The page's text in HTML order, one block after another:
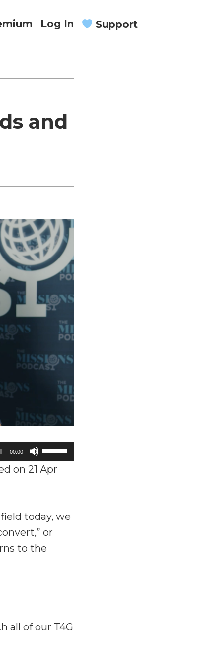
Log In Support
and
00:00
Use
Up/Down
to
increase
or
on 21 Apr
today, we
or
to the
all of our T4G